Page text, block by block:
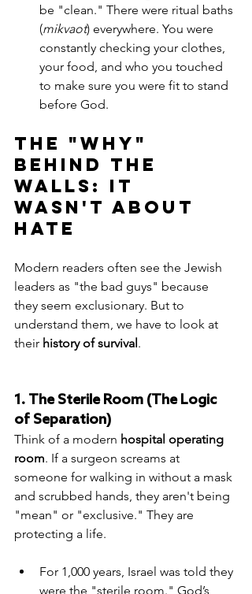
be "clean." There were ritual baths
(mikvaot) everywhere. You were
constantly checking your clothes,
your food, and who you touched
to make sure you were fit to stand
before God.
The "Why"
Behind the
Walls: It
Wasn't About
Hate
Modern readers often see the Jewish
leaders as "the bad guys" because
they seem exclusionary. But to
understand them, we have to look at
their history of survival.
1. The Sterile Room (The Logic
of Separation)
Think of a modern hospital operating
room. If a surgeon screams at
someone for walking in without a mask
and scrubbed hands, they aren't being
"mean" or "exclusive." They are
protecting a life.
For 1,000 years, Israel was told they
were the "sterile room." God’s